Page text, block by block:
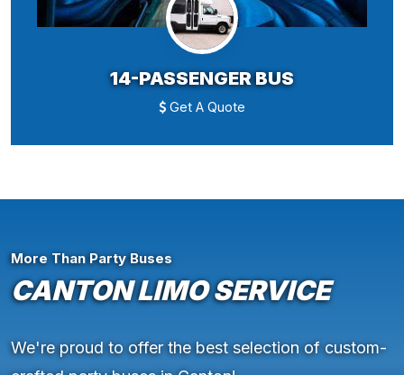
14-PASSENGER BUS
Get A Quote
More Than Party Buses
CANTON LIMO SERVICE
We're proud to offer the best selection of custom-